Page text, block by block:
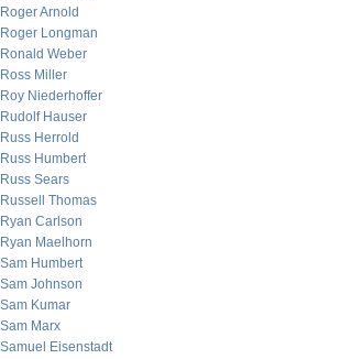
Roger Arnold
Roger Longman
Ronald Weber
Ross Miller
Roy Niederhoffer
Rudolf Hauser
Russ Herrold
Russ Humbert
Russ Sears
Russell Thomas
Ryan Carlson
Ryan Maelhorn
Sam Humbert
Sam Johnson
Sam Kumar
Sam Marx
Samuel Eisenstadt